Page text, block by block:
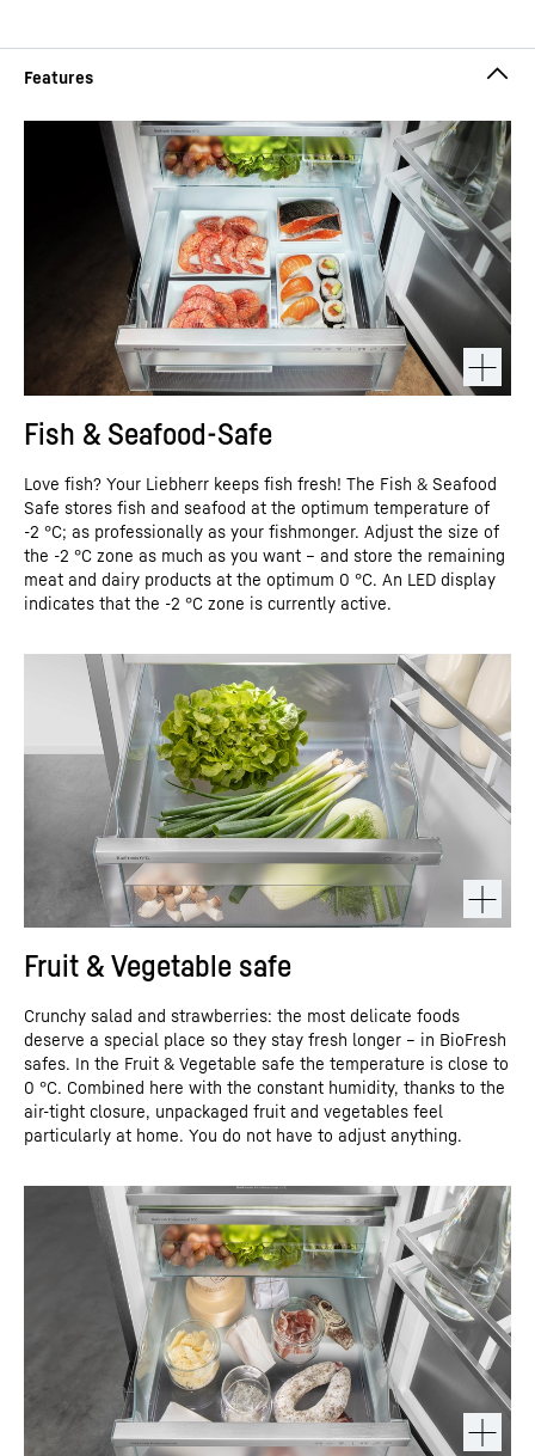
Fish & Seafood-Safe
Love fish? Your Liebherr keeps fish fresh! The Fish & Seafood
Safe stores fish and seafood at the optimum temperature of
-2 °C; as professionally as your fishmonger. Adjust the size of
the -2 °C zone as much as you want – and store the remaining
meat and dairy products at the optimum 0 °C. An LED display
indicates that the -2 °C zone is currently active.
Fruit & Vegetable safe
Crunchy salad and strawberries: the most delicate foods
deserve a special place so they stay fresh longer – in BioFresh
safes. In the Fruit & Vegetable safe the temperature is close to
0 °C. Combined here with the constant humidity, thanks to the
air-tight closure, unpackaged fruit and vegetables feel
particularly at home. You do not have to adjust anything.